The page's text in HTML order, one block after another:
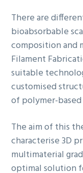
There are
bioabsorbable
composition and
Filament
suitable
customised
of polymer-
The aim of this
characterise 3D
multimaterial
optimal solution